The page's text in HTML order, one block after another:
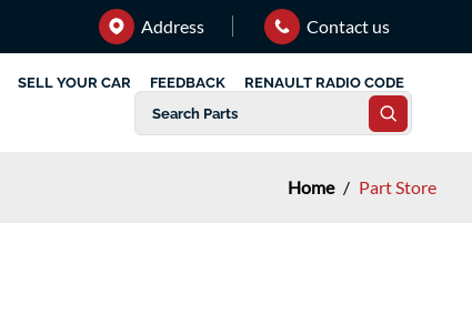
Address Contact us
SELL YOUR CAR FEEDBACK RENAULT RADIO CODE
Home / Part Store